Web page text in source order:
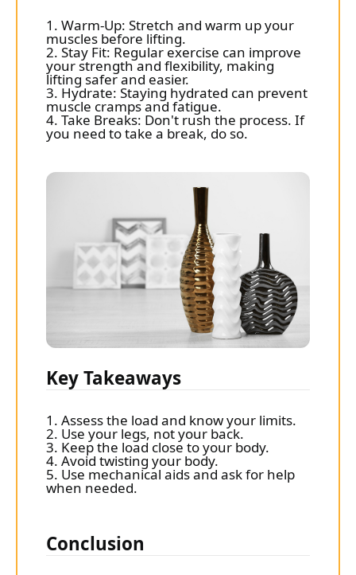
1. Warm-Up: Stretch and warm up your
muscles before lifting.
2. Stay Fit: Regular exercise can improve
your strength and flexibility, making
lifting safer and easier.
3. Hydrate: Staying hydrated can prevent
muscle cramps and fatigue.
4. Take Breaks: Don't rush the process. If
you need to take a break, do so.
Key Takeaways
1. Assess the load and know your limits.
2. Use your legs, not your back.
3. Keep the load close to your body.
4. Avoid twisting your body.
5. Use mechanical aids and ask for help
when needed.
Conclusion